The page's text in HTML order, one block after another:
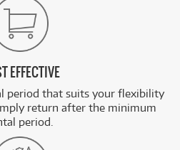
EFFECTIVE
period that suits your flexibility
return after the minimum
period.